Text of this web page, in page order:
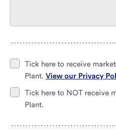
Tick here to receive
Plant. View our Privacy
Tick here to NOT receive
Plant.